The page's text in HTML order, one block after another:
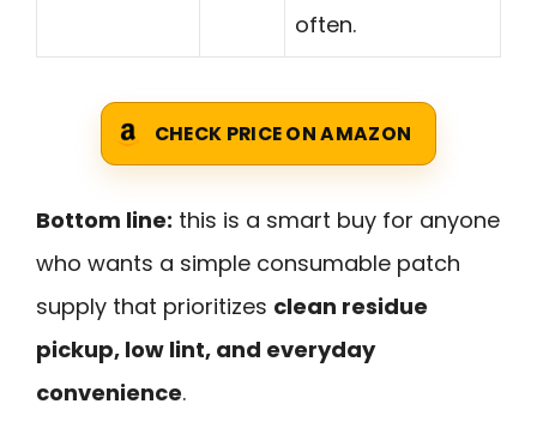
often.
CHECK PRICE ON AMAZON
Bottom line: this is a smart buy for anyone
who wants a simple consumable patch
supply that prioritizes clean residue
pickup, low lint, and everyday
convenience.